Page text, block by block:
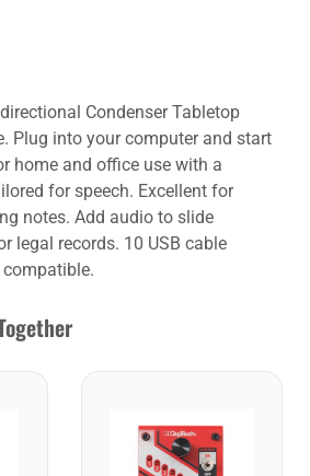
Condenser Tabletop
Plug into your computer and start
home and office use with a
for speech. Excellent for
notes. Add audio to slide
legal records. 10 USB cable